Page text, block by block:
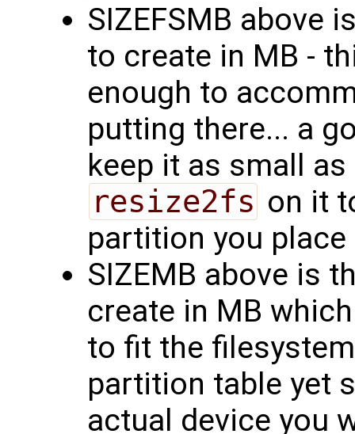
SIZEFSMB above
to create in MB -
enough to
putting there... a
keep it as small
resize2fs on it
partition you
SIZEMB above is
create in MB
to fit the
partition table yet
actual device you